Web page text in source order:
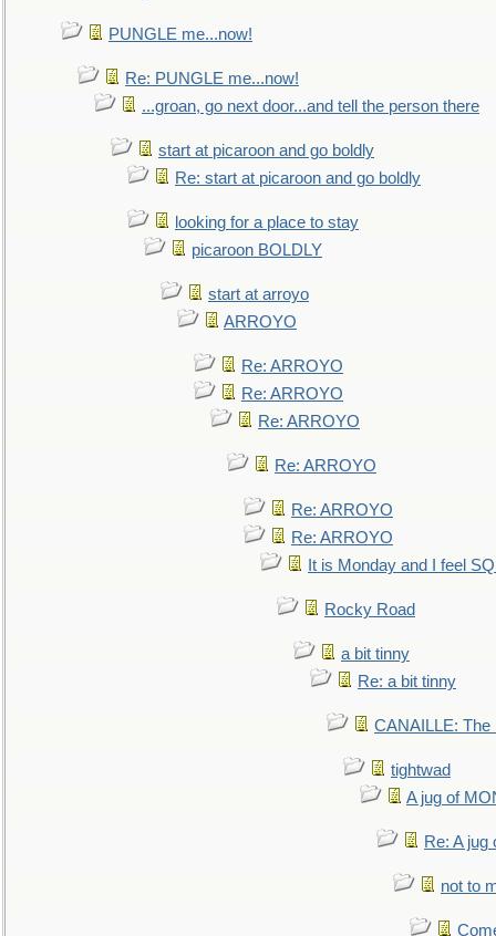
PUNGLE me...now!
Re: PUNGLE me...now!
...groan, go next door...and tell the person there
start at picaroon and go boldly
Re: start at picaroon and go boldly
looking for a place to stay
picaroon BOLDLY
start at arroyo
ARROYO
Re: ARROYO
Re: ARROYO
Re: ARROYO
Re: ARROYO
Re: ARROYO
Re: ARROYO
It is Monday and I feel
Rocky Road
a bit tinny
Re: a bit tinny
CANAILLE: The
tightwad
A jug of
Re: A
not to